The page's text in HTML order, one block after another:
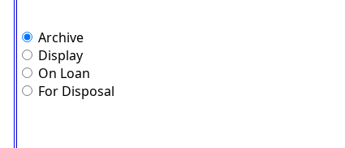
Archive
Display
On Loan
For Disposal